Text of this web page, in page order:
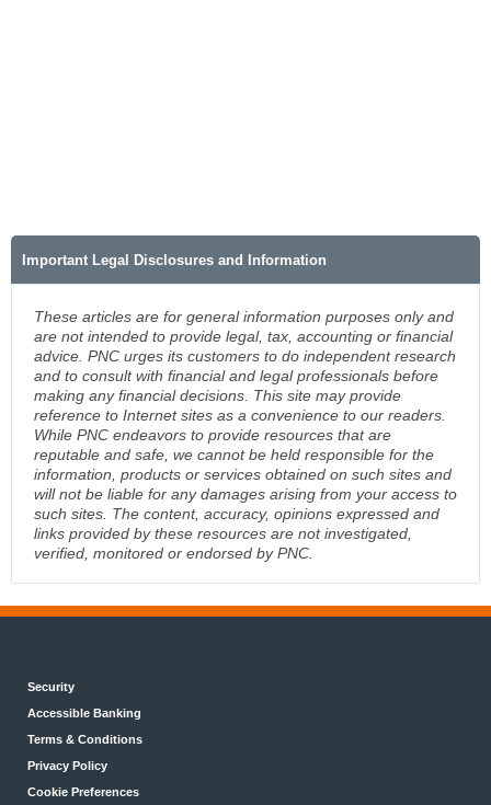
Important Legal Disclosures and Information
These articles are for general information purposes only and
are not intended to provide legal, tax, accounting or financial
advice. PNC urges its customers to do independent research
and to consult with financial and legal professionals before
making any financial decisions. This site may provide
reference to Internet sites as a convenience to our readers.
While PNC endeavors to provide resources that are
reputable and safe, we cannot be held responsible for the
information, products or services obtained on such sites and
will not be liable for any damages arising from your access to
such sites. The content, accuracy, opinions expressed and
links provided by these resources are not investigated,
verified, monitored or endorsed by PNC.
Security
Accessible Banking
Terms & Conditions
Privacy Policy
Cookie Preferences